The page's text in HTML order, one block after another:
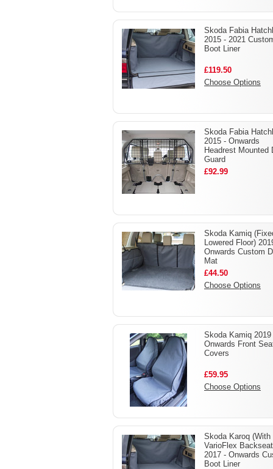
Skoda Fabia
2015 - 2021
Boot Liner
£119.50
Choose Options
Skoda Fabia
2015 - Onwards
Headrest Mounted
Guard
£92.99
Skoda Kamiq
Lowered Floor)
Onwards Custom
Mat
£44.50
Choose Options
Skoda Kamiq 2019
Onwards Front
Covers
£59.95
Choose Options
Skoda Karoq (With
VarioFlex
2017 - Onwards
Boot Liner